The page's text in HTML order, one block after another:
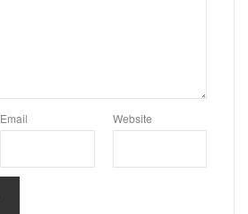
Email Website